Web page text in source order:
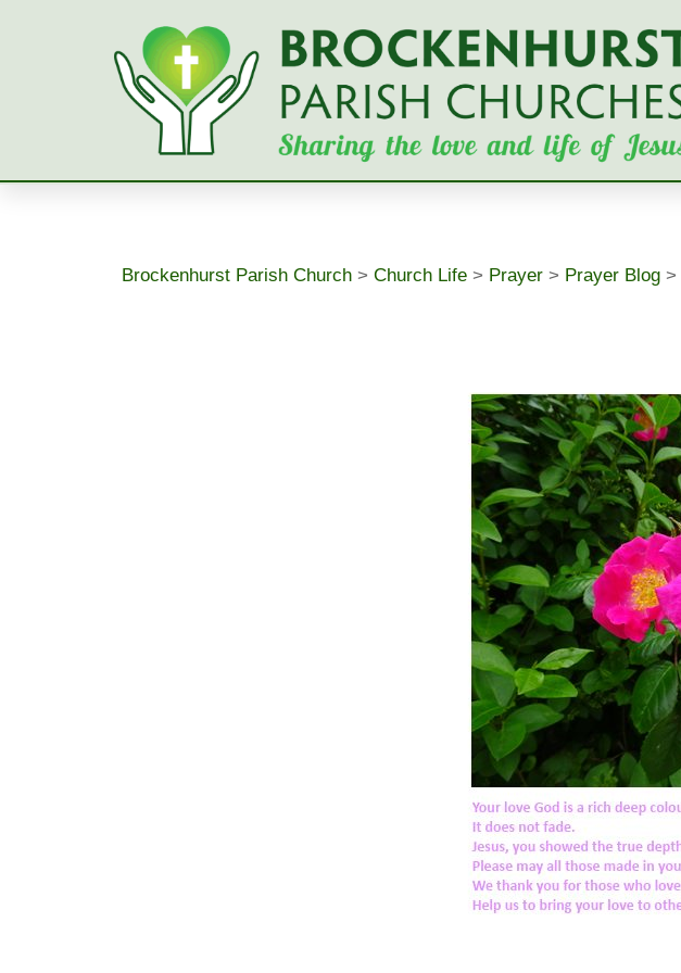
Brockenhurst Parish Church > Church Life > Prayer > Prayer Blog >